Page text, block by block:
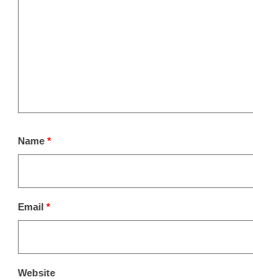
Name *
Email *
Website